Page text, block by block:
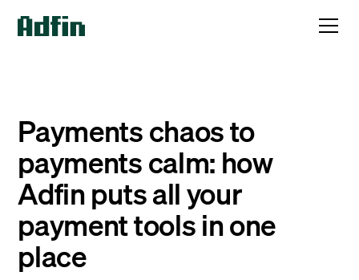
Payments chaos to
payments calm: how
Adfin puts all your
payment tools in one
place